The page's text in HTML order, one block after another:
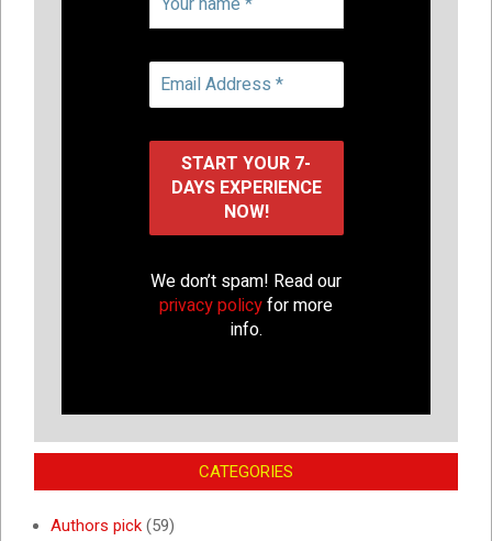
We don’t spam! Read our
privacy policyfor more
info.
CATEGORIES
Authors pick (59)